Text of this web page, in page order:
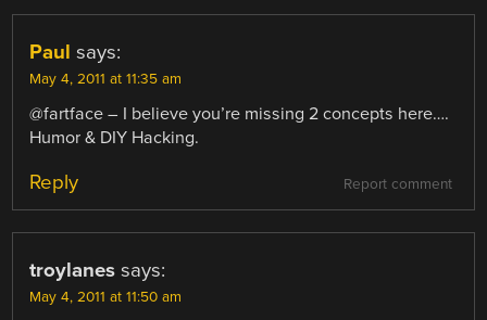
Paul says:
May 4, 2011 at 11:35 am
@fartface – I believe you’re missing 2 concepts here….
Humor & DIY Hacking.
Report comment
Reply
troylanes says:
May 4, 2011 at 11:50 am